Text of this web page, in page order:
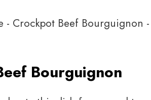
Bourguignon